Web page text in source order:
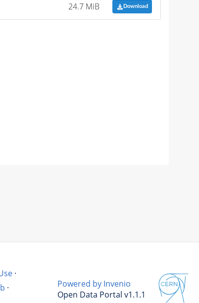
24.7 MiB Download
·
·
Powered by Invenio
Open Data Portal v1.1.1